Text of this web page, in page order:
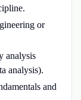
or
analysis
analysis).
and